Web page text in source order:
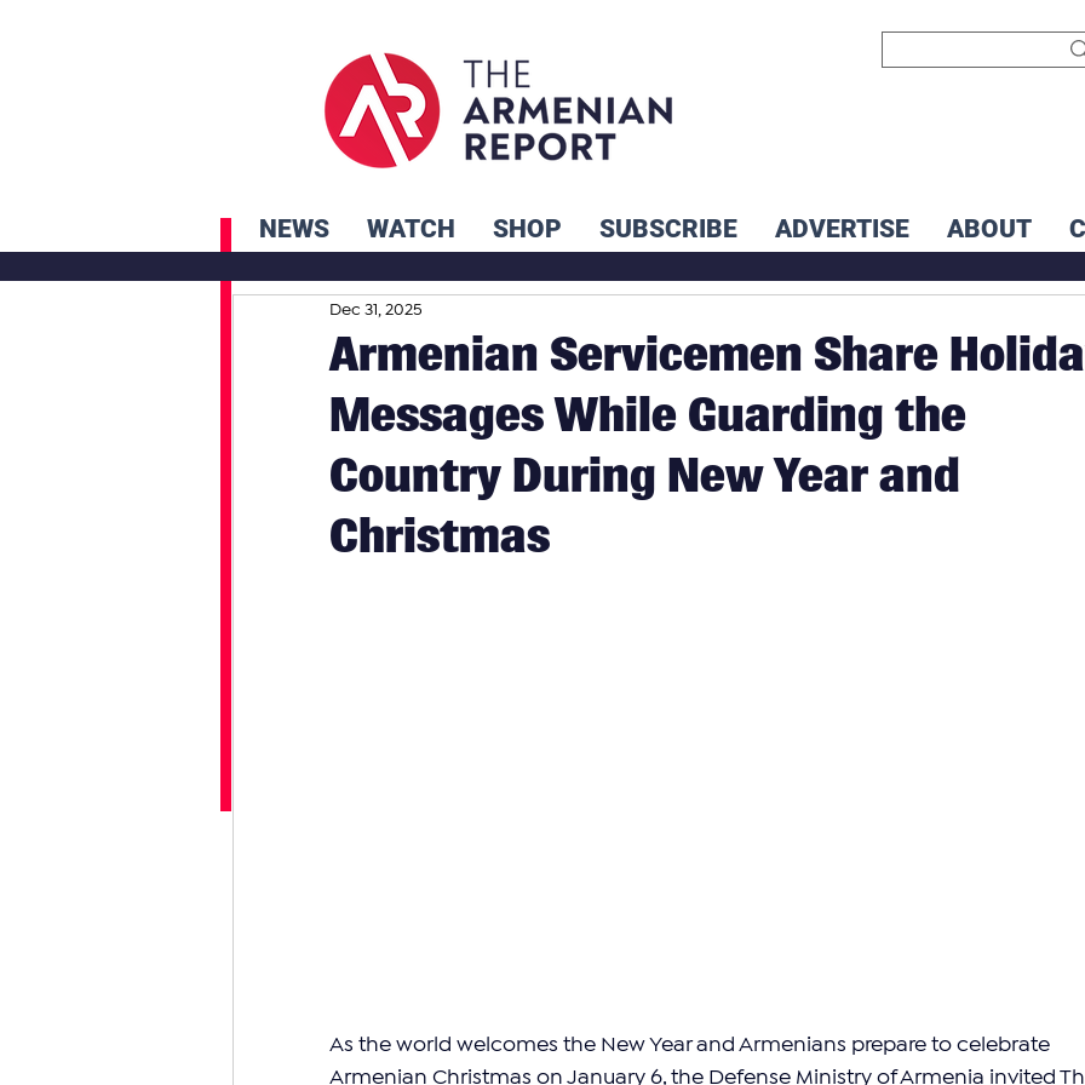
NEWS WATCH SHOP SUBSCRIBE ADVERTISE ABOUT
Armenian Servicemen Share
Messages While Guarding the
Country During New Year and
Christmas
Dec 31, 2025
As the world welcomes the New Year and Armenians prepare to celebrate
Armenian Christmas on January 6, the Defense Ministry of Armenia invited